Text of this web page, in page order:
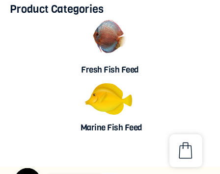
Product Categories
Fresh Fish Feed
Marine Fish Feed